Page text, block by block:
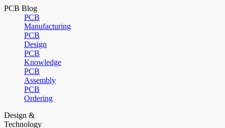
PCB Blog
PCB
Manufacturing
PCB
Design
PCB
Knowledge
PCB
Assembly
PCB
Ordering
Design &
Technology